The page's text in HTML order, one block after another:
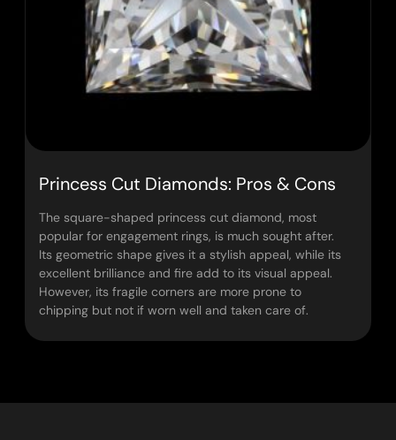
Princess Cut Diamonds: Pros & Cons
The square-shaped princess cut diamond, most
popular for engagement rings, is much sought after.
Its geometric shape gives it a stylish appeal, while its
excellent brilliance and fire add to its visual appeal.
However, its fragile corners are more prone to
chipping but not if worn well and taken care of.